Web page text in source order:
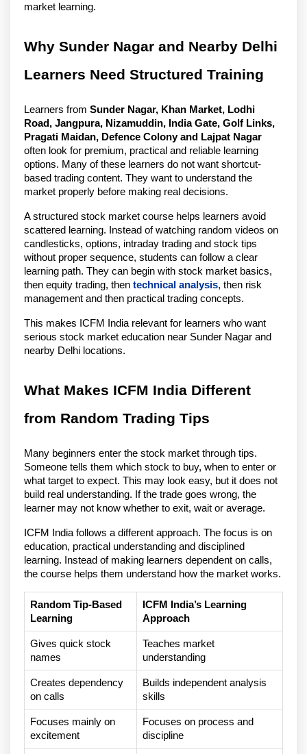
market learning.
Why Sunder Nagar and Nearby Delhi
Learners Need Structured Training
Learners from Sunder Nagar, Khan Market, Lodhi
Road, Jangpura, Nizamuddin, India Gate, Golf Links,
Pragati Maidan, Defence Colony and Lajpat Nagar
often look for premium, practical and reliable learning
options. Many of these learners do not want shortcut-
based trading content. They want to understand the
market properly before making real decisions.
A structured stock market course helps learners avoid
scattered learning. Instead of watching random videos on
candlesticks, options, intraday trading and stock tips
without proper sequence, students can follow a clear
learning path. They can begin with stock market basics,
then equity trading, then technical analysis, then risk
management and then practical trading concepts.
This makes ICFM India relevant for learners who want
serious stock market education near Sunder Nagar and
nearby Delhi locations.
What Makes ICFM India Different
from Random Trading Tips
Many beginners enter the stock market through tips.
Someone tells them which stock to buy, when to enter or
what target to expect. This may look easy, but it does not
build real understanding. If the trade goes wrong, the
learner may not know whether to exit, wait or average.
ICFM India follows a different approach. The focus is on
education, practical understanding and disciplined
learning. Instead of making learners dependent on calls,
the course helps them understand how the market works.
Random Tip-Based
Learning
ICFM India’s Learning
Approach
Gives quick stock
names
Teaches market
understanding
Creates dependency
on calls
Builds independent analysis
skills
Focuses mainly on
excitement
Focuses on process and
discipline